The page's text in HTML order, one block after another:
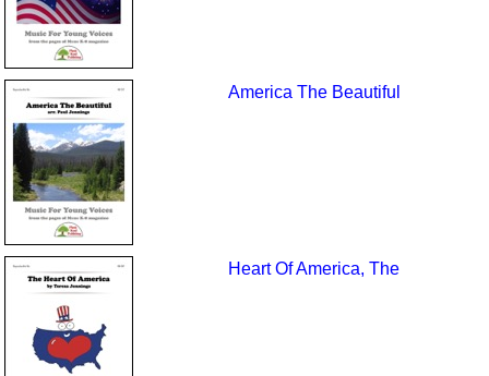
America The Beautiful
Heart Of America, The